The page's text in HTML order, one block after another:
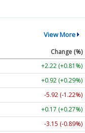
View More
Change (%)
+2.22 (+0.81%)
+0.92 (+0.29%)
-5.92 (-1.22%)
+0.17 (+0.27%)
-3.15 (-0.89%)